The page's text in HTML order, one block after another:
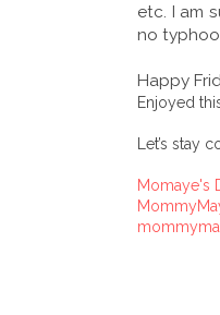
etc. I am
no
Happy
Enjoyed
Let’s stay
Momaye's